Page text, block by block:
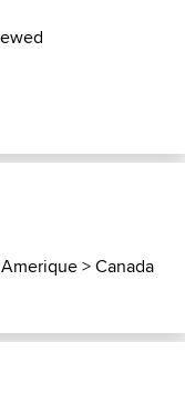
Amerique>Canada